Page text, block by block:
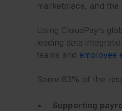
marketplace, and
Using CloudPay’s
leading data
teams and employee
Some 63% of the
Supporting